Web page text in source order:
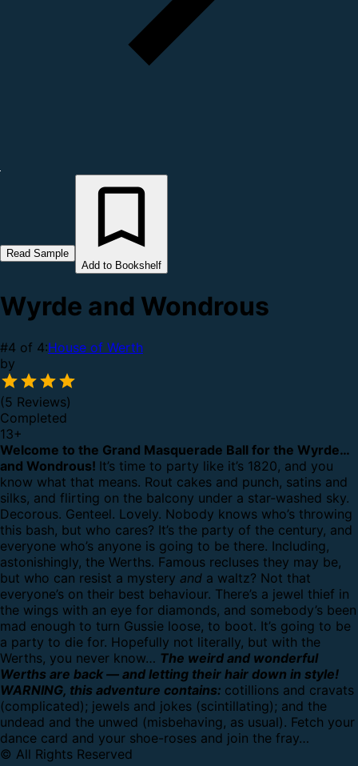
Read Sample
Add to Bookshelf
Wyrde and Wondrous
#4 of 4:House of Werth
by
(5 Reviews)
Completed
13+
Welcome to the Grand Masquerade Ball for the Wyrde…
and Wondrous! It’s time to party like it’s 1820, and you
know what that means. Rout cakes and punch, satins and
silks, and flirting on the balcony under a star-washed sky.
Decorous. Genteel. Lovely. Nobody knows who’s throwing
this bash, but who cares? It’s the party of the century, and
everyone who’s anyone is going to be there. Including,
astonishingly, the Werths. Famous recluses they may be,
but who can resist a mystery and a waltz? Not that
everyone’s on their best behaviour. There’s a jewel thief in
the wings with an eye for diamonds, and somebody’s been
mad enough to turn Gussie loose, to boot. It’s going to be
a party to die for. Hopefully not literally, but with the
Werths, you never know… The weird and wonderful
Werths are back — and letting their hair down in style!
WARNING, this adventure contains: cotillions and cravats
(complicated); jewels and jokes (scintillating); and the
undead and the unwed (misbehaving, as usual). Fetch your
dance card and your shoe-roses and join the fray…
© All Rights Reserved